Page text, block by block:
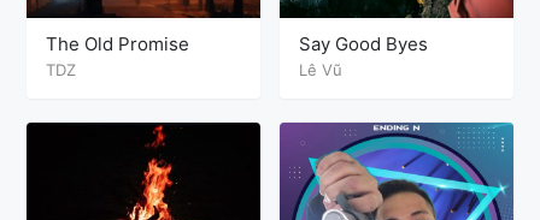
The Old Promise
TDZ
Say Good Byes
Lê Vũ